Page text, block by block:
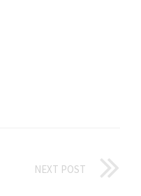
NEXT POST